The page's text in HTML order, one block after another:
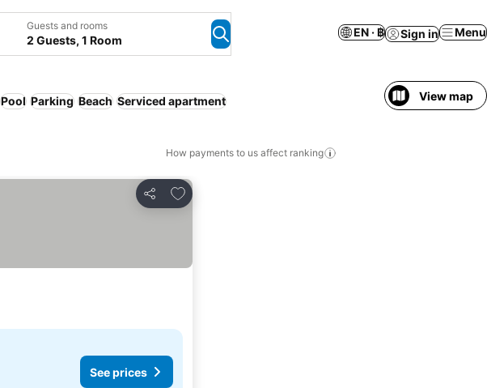
Guests and rooms
2 Guests, 1 Room
EN · ฿ Sign in Menu
Pool Parking Beach Serviced apartment View map
How payments to us affect ranking
Share
Add to favorites
See prices